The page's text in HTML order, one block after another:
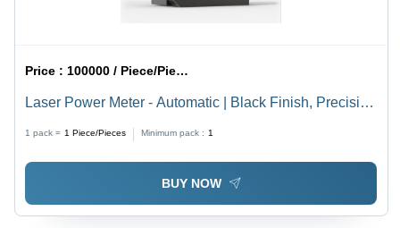
Price : 100000 / Piece/Pieces
Laser Power Meter - Automatic | Black Finish, Precision
1 pack = 1 Piece/Pieces Minimum pack : 1
BUY NOW